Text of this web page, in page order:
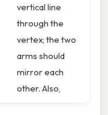
vertical line
through the
vertex; the two
arms should
mirror each
other. Also,